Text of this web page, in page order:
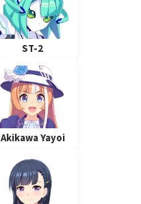
ST-2
Akikawa Yayoi